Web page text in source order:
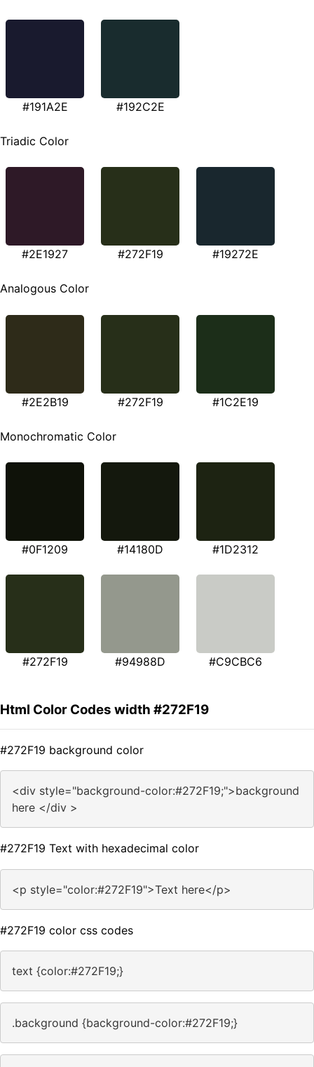
#191A2E #192C2E
Triadic Color
#2E1927 #272F19 #19272E
Analogous Color
#2E2B19 #272F19 #1C2E19
Monochromatic Color
#0F1209 #14180D #1D2312
#272F19 #94988D #C9CBC6
Html Color Codes width #272F19
#272F19 background color
<div style="background-color:#272F19;">background
here </div >
#272F19 Text with hexadecimal color
<p style="color:#272F19">Text here</p>
#272F19 color css codes
text {color:#272F19;}
.background {background-color:#272F19;}